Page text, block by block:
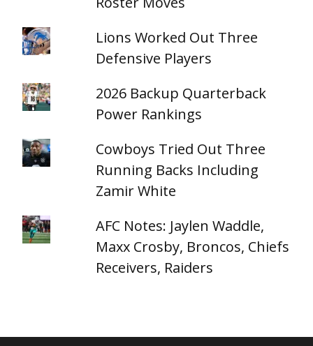
Lions Worked Out Three
Defensive Players
2026 Backup Quarterback
Power Rankings
Cowboys Tried Out Three
Running Backs Including
Zamir White
AFC Notes: Jaylen Waddle,
Maxx Crosby, Broncos, Chiefs
Receivers, Raiders